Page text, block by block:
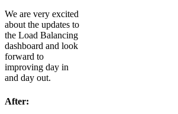
We are very excited
about the updates to
the Load Balancing
dashboard and look
forward to
improving day in
and day out.
After: